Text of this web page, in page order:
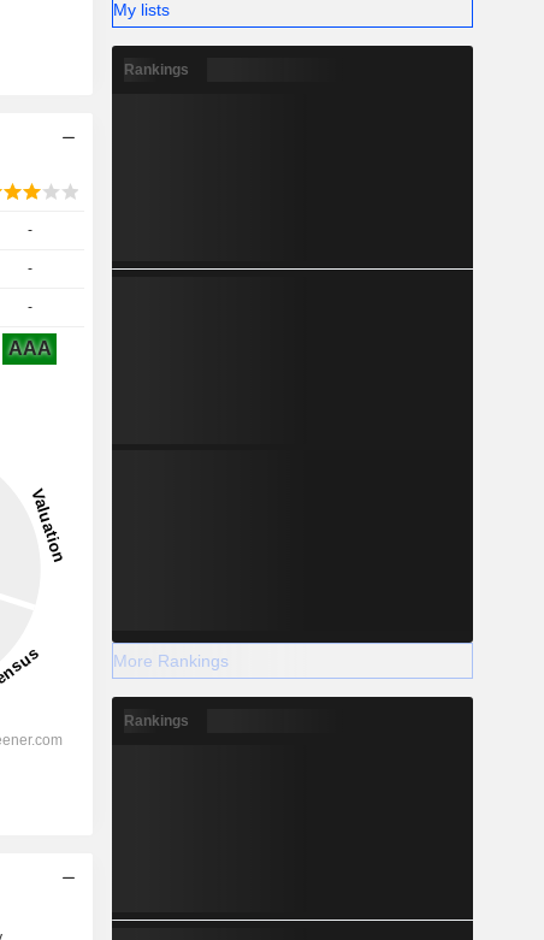
-
-
-
AAA
My lists
Rankings
More Rankings
Rankings